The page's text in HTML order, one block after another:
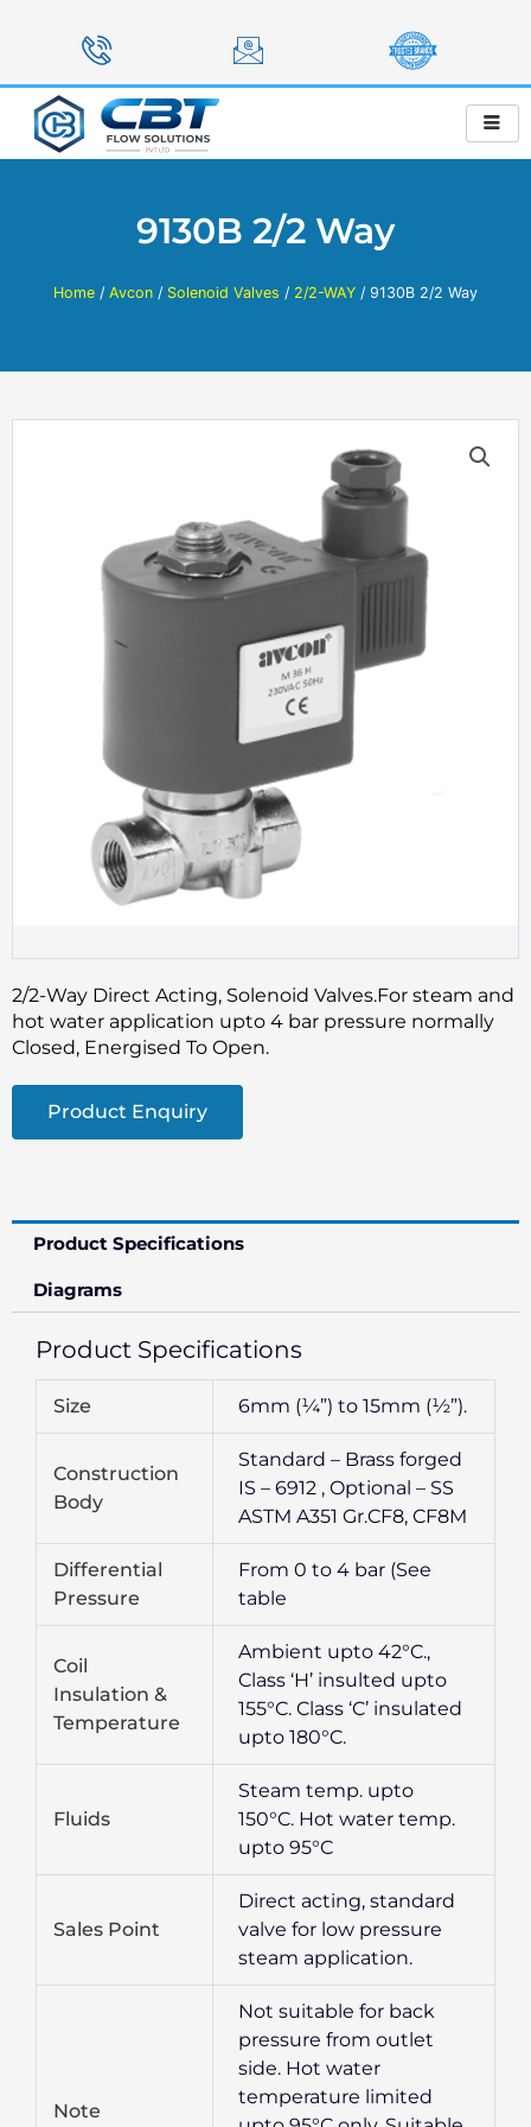
9130B 2/2 Way
Home / Avcon / Solenoid Valves / 2/2-WAY / 9130B 2/2 Way
2/2-Way Direct Acting, Solenoid Valves.For steam and
hot water application upto 4 bar pressure normally
Closed, Energised To Open.
Product Enquiry
Product Specifications
Diagrams
Product Specifications
Size 6mm (¼”) to 15mm (½”).
Construction
Body
Standard – Brass forged
IS – 6912 , Optional – SS
ASTM A351 Gr.CF8, CF8M
Differential
Pressure
From 0 to 4 bar (See
table
Coil
Insulation &
Temperature
Ambient upto 42°C.,
Class ‘H’ insulted upto
155°C. Class ‘C’ insulated
upto 180°C.
Fluids
Steam temp. upto
150°C. Hot water temp.
upto 95°C
Sales Point
Direct acting, standard
valve for low pressure
steam application.
Note
Not suitable for back
pressure from outlet
side. Hot water
temperature limited